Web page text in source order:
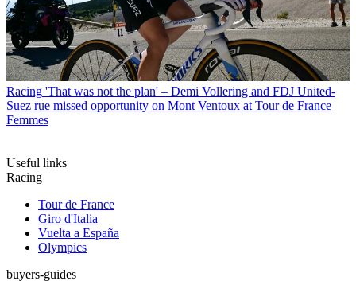
Racing 'That was not the plan' – Demi Vollering and FDJ United-
Suez rue missed opportunity on Mont Ventoux at Tour de France
Femmes
Useful links
Racing
Tour de France
Giro d'Italia
Vuelta a España
Olympics
buyers-guides